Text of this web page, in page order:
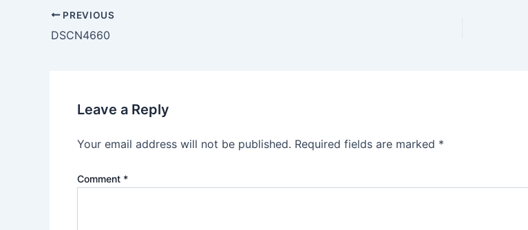
PREVIOUS
DSCN4660
Leave a Reply
Your email address will not be published. Required fields are marked *
Comment *